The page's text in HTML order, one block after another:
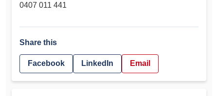
0407 011 441
Share this
Facebook LinkedIn Email